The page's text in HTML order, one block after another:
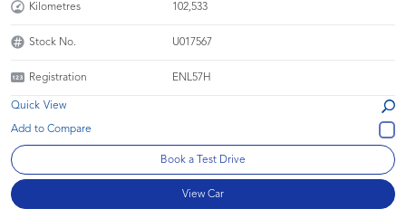
Kilometres 102,533
Stock No. U017567
Registration ENL57H
Quick View
Book a Test Drive
View Car